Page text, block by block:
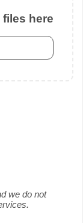
here
we do not